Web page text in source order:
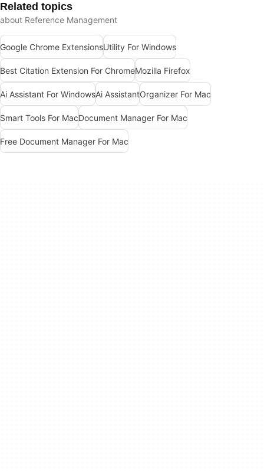
Related topics
about Reference Management
Google Chrome ExtensionsUtility For Windows
Best Citation Extension For ChromeMozilla Firefox
Ai Assistant For WindowsAi AssistantOrganizer For Mac
Smart Tools For MacDocument Manager For Mac
Free Document Manager For Mac